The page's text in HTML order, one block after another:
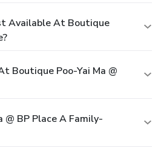
Available At Boutique
Boutique Poo-Yai Ma @
@ BP Place A Family-